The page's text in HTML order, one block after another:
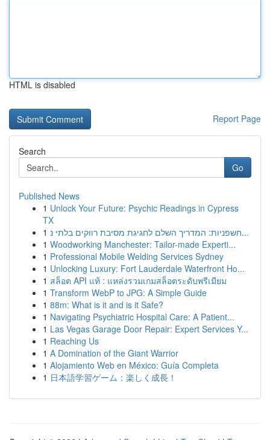
HTML is disabled
Report Page
Search
Go
Published News
1 Unlock Your Future: Psychic Readings in Cypress
TX
1
חשפניות: המדריך השלם לחגיגת מסיבת רווקים בלתי נ...
1 Woodworking Manchester: Tailor-made Experti...
1 Professional Mobile Welding Services Sydney
1 Unlocking Luxury: Fort Lauderdale Waterfront Ho...
1 สล็อต API แท้ : แหล่งรวมเกมสล็อตระดับพรีเมียม
1 Transform WebP to JPG: A Simple Guide
1 88m: What is it and is it Safe?
1 Navigating Psychiatric Hospital Care: A Patient...
1 Las Vegas Garage Door Repair: Expert Services Y...
1 Reaching Us
1 A Domination of the Giant Warrior
1 Alojamiento Web en México: Guía Completa
1 日本語学習ゲーム：楽しく成長！